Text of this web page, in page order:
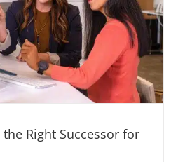
Right Successor for